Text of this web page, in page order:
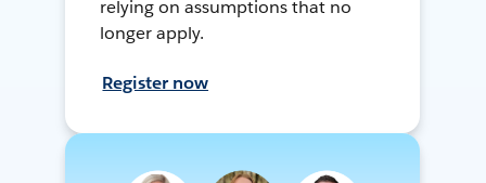
relying on assumptions that no
longer apply.
Register now